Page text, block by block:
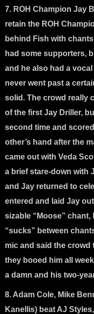
7. ROH Champion Jay
retain the ROH
behind Fish with
had some supporters,
and he also had a
never went past a
solid. The crowd really
of the first Jay Driller,
second time and
other’s hand after the
came out with Veda
a brief stare-down with
and Jay returned to
entered and laid Jay
sizable “Moose”
“sucks” between
mic and said the crowd
they booed him all
a damn and his two-
8. Adam Cole, Mike
Kanellis) beat AJ